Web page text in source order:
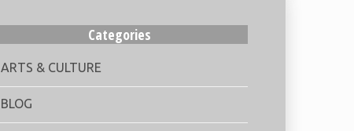
Categories
ARTS & CULTURE
BLOG